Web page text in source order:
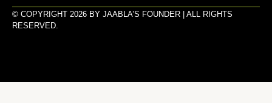
© COPYRIGHT 2026 BY JAABLA’S FOUNDER | ALL RIGHTS
RESERVED.